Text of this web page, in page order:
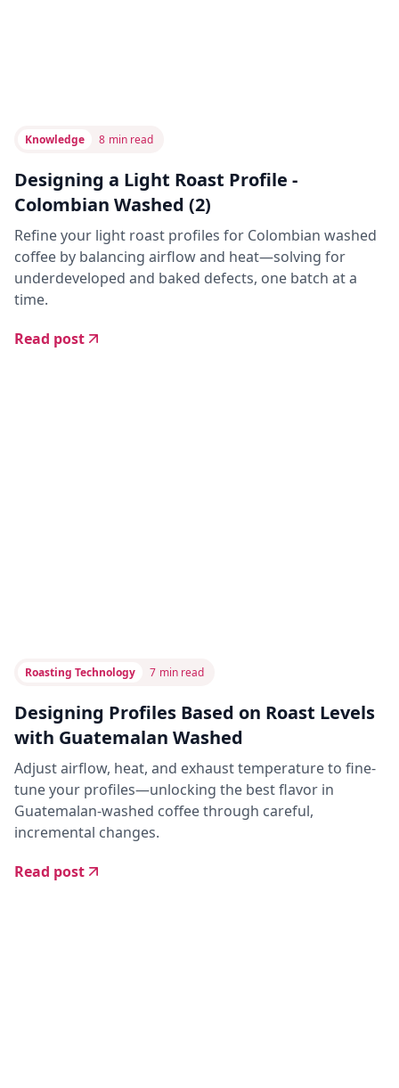
Knowledge 8 min read
Designing a Light Roast Profile -
Colombian Washed (2)
Refine your light roast profiles for Colombian washed
coffee by balancing airflow and heat—solving for
underdeveloped and baked defects, one batch at a
time.
Read post
Roasting Technology 7 min read
Designing Profiles Based on Roast Levels
with Guatemalan Washed
Adjust airflow, heat, and exhaust temperature to fine-
tune your profiles—unlocking the best flavor in
Guatemalan-washed coffee through careful,
incremental changes.
Read post